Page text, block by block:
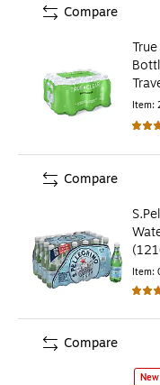
Item:
Compare
Item:
Compare
Compare